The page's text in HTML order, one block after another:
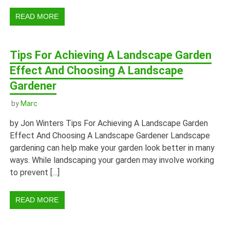
READ MORE
Tips For Achieving A Landscape Garden
Effect And Choosing A Landscape
Gardener
by Marc
by Jon Winters Tips For Achieving A Landscape Garden
Effect And Choosing A Landscape Gardener Landscape
gardening can help make your garden look better in many
ways. While landscaping your garden may involve working
to prevent […]
READ MORE